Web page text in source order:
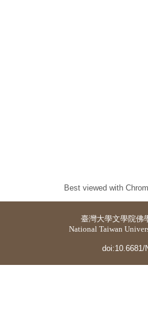
Best viewed with
臺灣大學文學院佛
National Taiwan
doi:10.6681/